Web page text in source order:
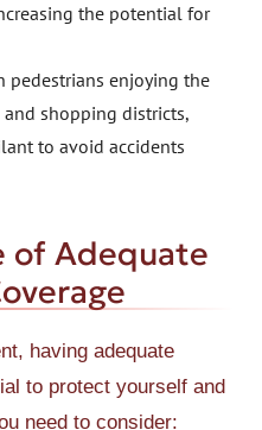
the potential for
pedestrians enjoying the
shopping districts,
to avoid accidents
of Adequate
having adequate
to protect yourself and
need to consider: